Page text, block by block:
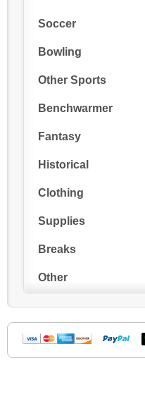
Soccer
Bowling
Other Sports
Benchwarmer
Fantasy
Historical
Clothing
Supplies
Breaks
Other